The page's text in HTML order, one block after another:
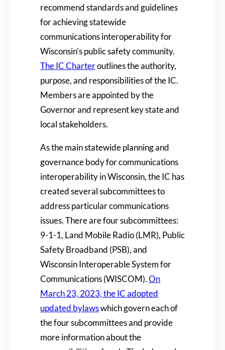
recommend standards and guidelines
for achieving statewide
communications interoperability for
Wisconsin’s public safety community.
The IC Charteroutlines the authority,
purpose, and responsibilities of the IC.
Members are appointed by the
Governor and represent key state and
local stakeholders.
As the main statewide planning and
governance body for communications
interoperability in Wisconsin, the IC has
created several subcommittees to
address particular communications
issues. There are four subcommittees:
9-1-1, Land Mobile Radio (LMR), Public
Safety Broadband (PSB), and
Wisconsin Interoperable System for
Communications (WISCOM).On
March 23, 2023, the IC adopted
updated bylawswhich govern each of
the four subcommittees and provide
more information about the